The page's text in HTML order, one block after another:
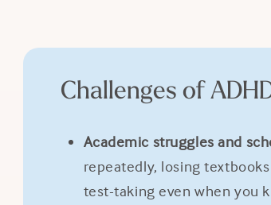
Challenges of
Academic struggles and
repeatedly, losing
test-taking even when you